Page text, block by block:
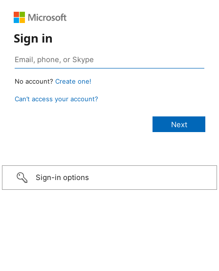
Sign in
No account? Create one!
Can’t access your account?
Sign-in options